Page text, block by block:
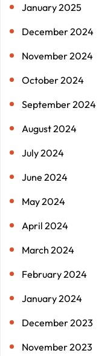
January 2025
December 2024
November 2024
October 2024
September 2024
August 2024
July 2024
June 2024
May 2024
April 2024
March 2024
February 2024
January 2024
December 2023
November 2023